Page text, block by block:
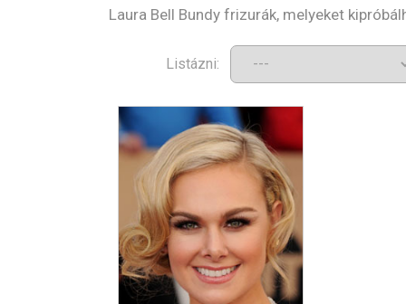
Laura Bell Bundy frizurák, melyeket
Listázni: